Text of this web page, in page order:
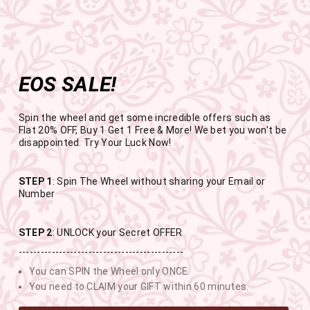
Get the app now
Enjoy Flat 50% off on App Orders
Open in app
content
slideshow
FREE SHIPPING ABOVE RS.999
SITE NAVIGATION
END OF SEASON SALE
BUY 1 GET 1 FREE SITEWIDE
USE CODE- EOSBOGO
EOS SALE!
Spin the wheel and get some incredible offers such as
Flat 20% OFF, Buy 1 Get 1 Free & More! We bet you won't be
disappointed. Try Your Luck Now!
STEP 1: Spin The Wheel without sharing your Email or
Number
STEP 2: UNLOCK your Secret OFFER
---------------------------------------------
You can SPIN the Wheel only ONCE.
You need to CLAIM your GIFT within 60 minutes.